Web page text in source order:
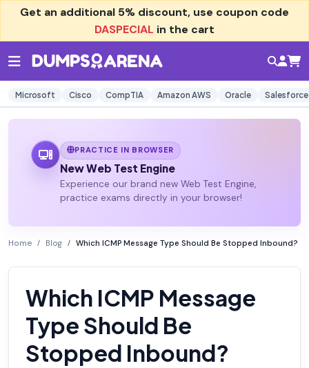
Get an additional 5% discount, use coupon code
DASPECIAL in the cart
Microsoft Cisco CompTIA Amazon AWS Oracle Salesforce
PRACTICE IN BROWSER
New Web Test Engine
Experience our brand new Web Test Engine,
practice exams directly in your browser!
Home Blog Which ICMP Message Type Should Be Stopped Inbound?
Which ICMP Message
Type Should Be
Stopped Inbound?